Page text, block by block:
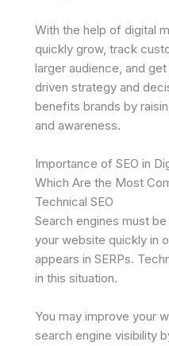
With the help of digital
quickly grow, track
larger audience, and
driven strategy and
benefits brands by
and awareness.
Importance of SEO in
Which Are the Most
Technical SEO
Search engines must
your website quickly in
appears in SERPs.
in this situation.
You may improve your
search engine visibility